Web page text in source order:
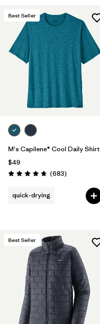
Best Seller
M's Capilene® Cool Daily Shirt
$49
Rating: 4.7 / 5 (683Reviews
)
quick-drying
Best Seller